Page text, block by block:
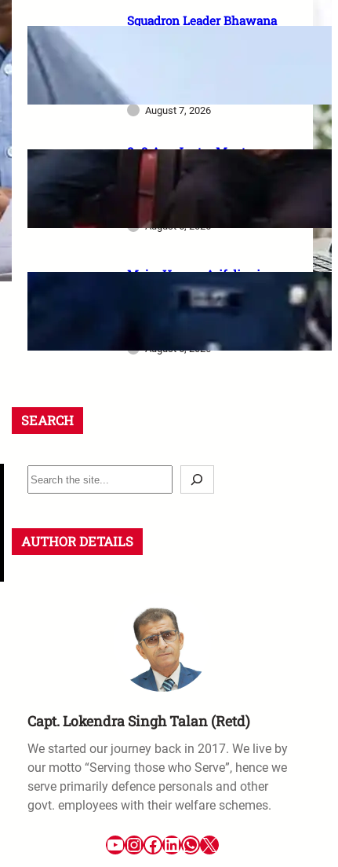
Squadron Leader Bhawana
August 7, 2026
8–9 Aug Jantar Mantar
dharna postponed: 8th CPC
meeting, security restrictions
और FVA के फैसले की पूरी जानकारी
August 6, 2026
Major Hamza Arif dies in
Jaisalmer road accident: A
final salute and the safety
August 6, 2026
SEARCH
AUTHOR DETAILS
Capt. Lokendra Singh Talan (Retd)
We started our journey back in 2017. We live by
our motto “Serving those who Serve”, hence we
serve primarily defence personals and other
govt. employees with their welfare schemes.